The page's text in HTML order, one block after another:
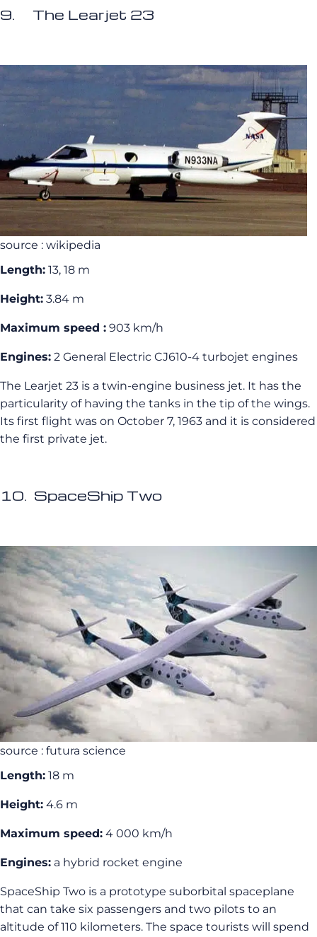
9. The Learjet 23
source : wikipedia
Length: 13, 18 m
Height: 3.84 m
Maximum speed : 903 km/h
Engines: 2 General Electric CJ610-4 turbojet engines
The Learjet 23 is a twin-engine business jet. It has the
particularity of having the tanks in the tip of the wings.
Its first flight was on October 7, 1963 and it is considered
the first private jet.
10. SpaceShip Two
source : futura science
Length: 18 m
Height: 4.6 m
Maximum speed: 4 000 km/h
Engines: a hybrid rocket engine
SpaceShip Two is a prototype suborbital spaceplane
that can take six passengers and two pilots to an
altitude of 110 kilometers. The space tourists will spend